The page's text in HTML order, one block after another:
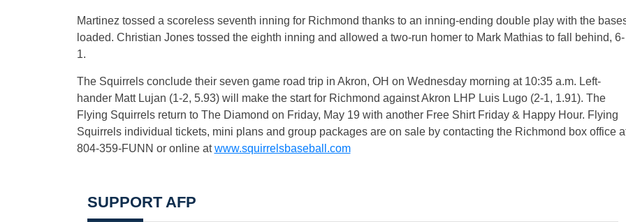
Martinez tossed a scoreless seventh inning for Richmond thanks to an inning-ending double play with the
loaded. Christian Jones tossed the eighth inning and allowed a two-run homer to Mark Mathias to fall behind, 6-
1.
The Squirrels conclude their seven game road trip in Akron, OH on Wednesdaymorning at 10:35 a.m. Left-
hander Matt Lujan (1-2, 5.93) will make the start for Richmond against Akron LHP Luis Lugo (2-1, 1.91). The
Flying Squirrels return to The Diamond on Friday, May 19 with another Free Shirt Friday& Happy Hour. Flying
Squirrels individual tickets, mini plans and group packages are on sale by contacting the Richmond box office
804-359-FUNN or online atwww.squirrelsbaseball.com
SUPPORT AFP